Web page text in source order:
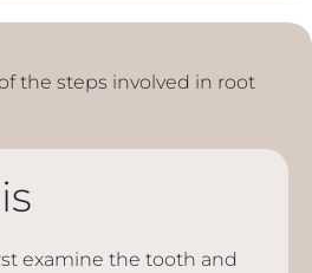
the steps involved in root
examine the tooth and